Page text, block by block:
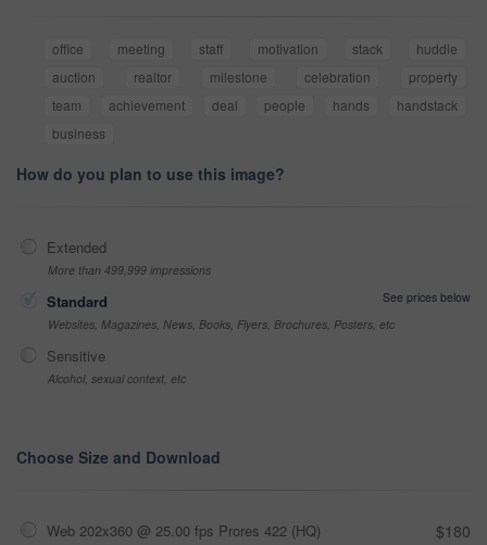
office meeting staff motivation stack
huddle
auction
realtor milestone celebration
property
team
achievement deal people hands
handstack
business
How do you plan to use this image?
Extended
More than 499,999 impressions
Standard
See prices below
Websites, Magazines, News, Books, Flyers, Brochures, Posters, etc
Sensitive
Alcohol, sexual context, etc
Choose Size and Download
Web 202x360 @ 25.00 fps Prores 422 (HQ) $180